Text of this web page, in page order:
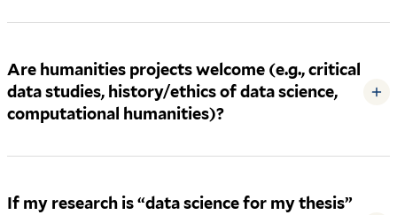
Are humanities projects welcome (e.g., critical
data studies, history/ethics of data science,
computational humanities)?
+
If my research is “data science for my thesis”